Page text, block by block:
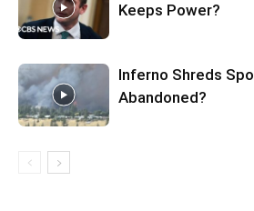
Keeps Power?
Inferno Shreds
Abandoned?